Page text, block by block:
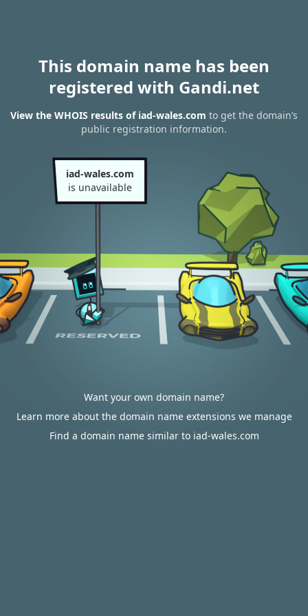
This domain name has been
registered with Gandi.net
View the WHOIS results of iad-wales.com to get the domain’s
public registration information.
iad-wales.com
is unavailable
Want your own domain name?
Learn more about the domain name extensions we manage
Find a domain name similar to iad-wales.com